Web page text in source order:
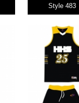
Style 483